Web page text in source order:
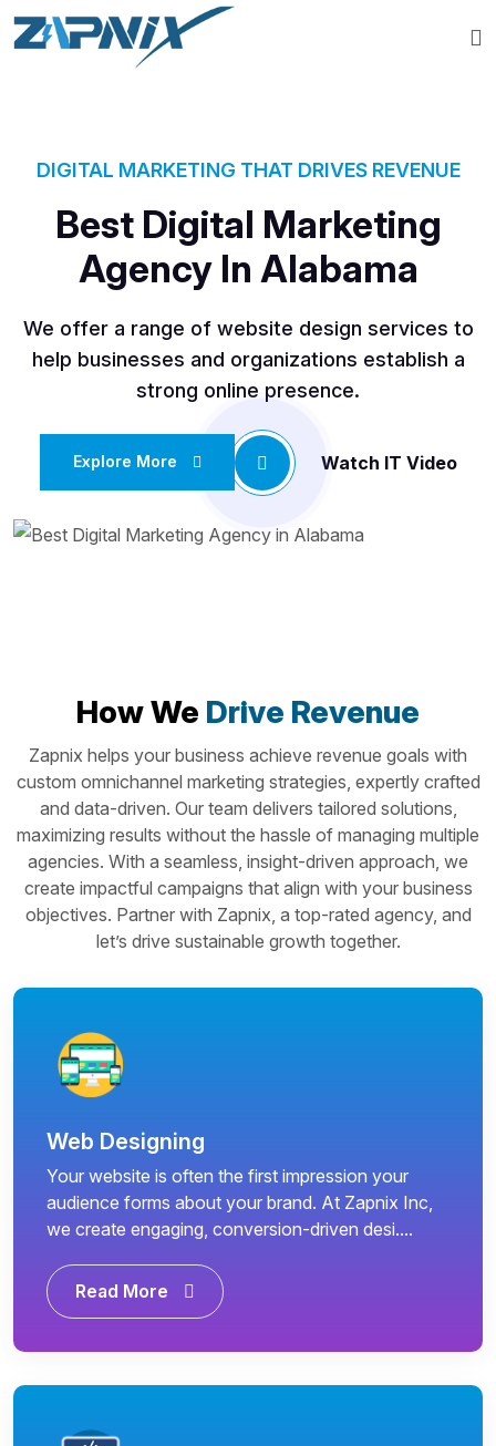
DIGITAL MARKETING THAT DRIVES REVENUE
Best Digital Marketing
Agency In Alabama
We offer a range of website design services to
help businesses and organizations establish a
strong online presence.
Explore More Watch IT Video
How We Drive Revenue
Zapnix helps your business achieve revenue goals with
custom omnichannel marketing strategies, expertly crafted
and data-driven. Our team delivers tailored solutions,
maximizing results without the hassle of managing multiple
agencies. With a seamless, insight-driven approach, we
create impactful campaigns that align with your business
objectives. Partner with Zapnix, a top-rated agency, and
let’s drive sustainable growth together.
Web Designing
Your website is often the first impression your
audience forms about your brand. At Zapnix Inc,
we create engaging, conversion-driven desi....
Read More